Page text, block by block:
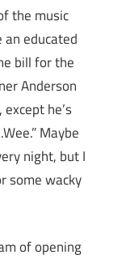
the music
educated
bill for the
Anderson
he’s
Maybe
night, but I
some wacky
of opening